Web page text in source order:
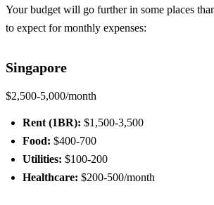
Your budget will go further in some places
to expect for monthly expenses:
Singapore
$2,500-5,000/month
Rent (1BR): $1,500-3,500
Food: $400-700
Utilities: $100-200
Healthcare: $200-500/month